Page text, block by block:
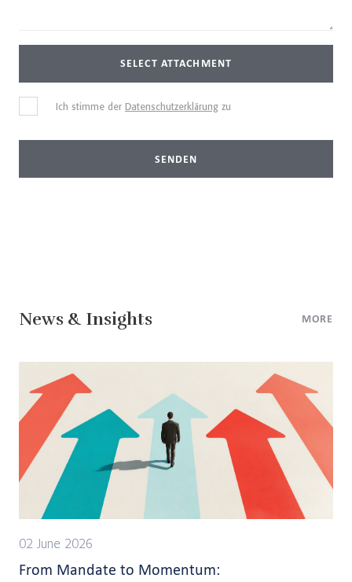
SELECT ATTACHMENT
Ich stimme der Datenschutzerklärung zu
SENDEN
News & Insights MORE
02 June 2026
From Mandate to Momentum: